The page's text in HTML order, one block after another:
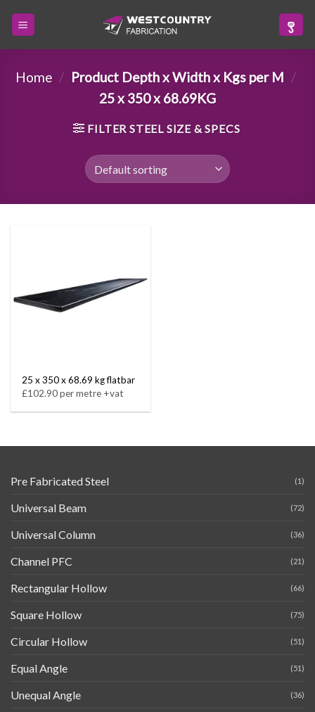
Home / Product Depth x Width x Kgs per M /
25 x 350 x 68.69KG
FILTER STEEL SIZE & SPECS
25 x 350 x 68.69 kg flatbar
£102.90 per metre +vat
Pre Fabricated Steel (1)
Universal Beam (72)
Universal Column (36)
Channel PFC (21)
Rectangular Hollow (66)
Square Hollow (75)
Circular Hollow (51)
Equal Angle (51)
Unequal Angle (36)